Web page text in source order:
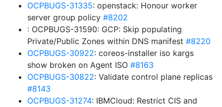
OCPBUGS-31335: openstack: Honour worker
server group policy #8202
: OCPBUGS-31590: GCP: Skip populating
Private/Public Zones within DNS manifest #8220
OCPBUGS-30922: coreos-installer iso kargs
show broken on Agent ISO #8163
OCPBUGS-30822: Validate control plane replicas
#8143
OCPBUGS-31274: IBMCloud: Restrict CIS and